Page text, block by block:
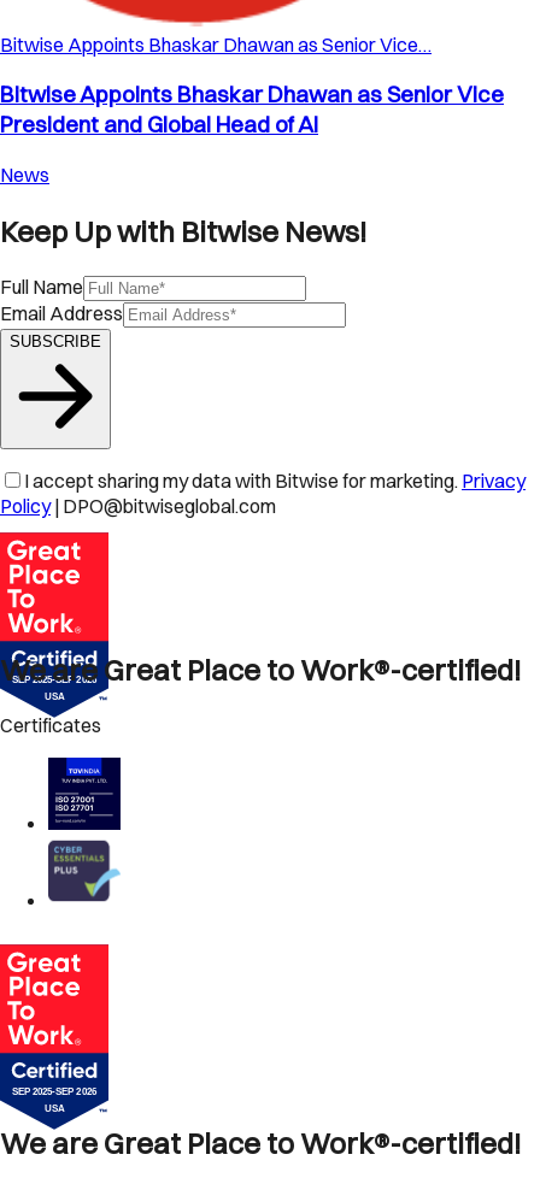
Bitwise Appoints Bhaskar Dhawan as Senior Vice…
Bitwise Appoints Bhaskar Dhawan as Senior Vice
President and Global Head of AI
News
Keep Up with Bitwise News!
Full Name
Email Address
SUBSCRIBE
I accept sharing my data with Bitwise for marketing. Privacy
Policy | DPO@bitwiseglobal.com
We are Great Place to Work®-certified!
Certificates
We are Great Place to Work®-certified!